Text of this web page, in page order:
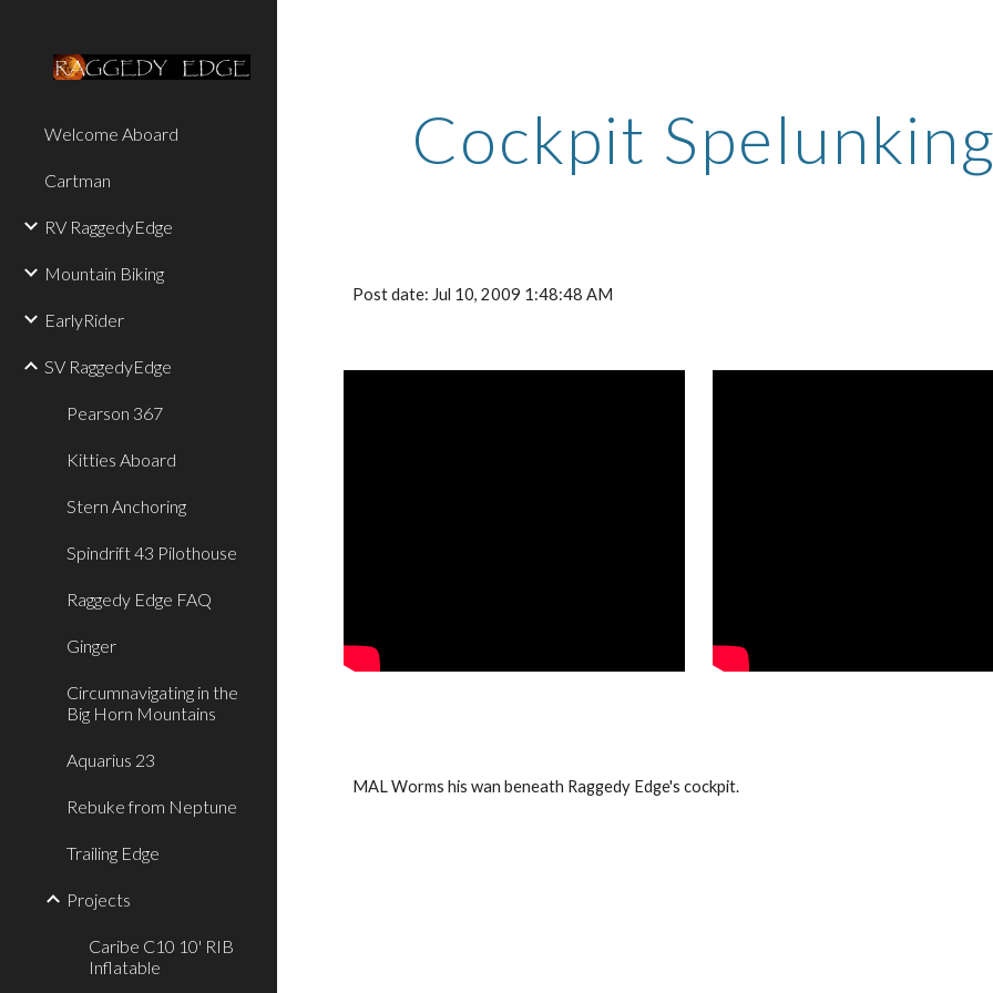
Welcome Aboard
Cartman
RV RaggedyEdge
Mountain Biking
EarlyRider
SV RaggedyEdge
Pearson 367
Kitties Aboard
Stern Anchoring
Spindrift 43 Pilothouse
Raggedy Edge FAQ
Ginger
Circumnavigating in the
Big Horn Mountains
Aquarius 23
Rebuke from Neptune
Trailing Edge
Projects
Caribe C10 10' RIB
Inflatable
Cockpit Spelunking
Post date: Jul 10, 2009 1:48:48 AM
MAL Worms his wan beneath Raggedy Edge's cockpit.